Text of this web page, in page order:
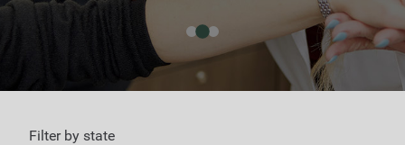
Filter by state